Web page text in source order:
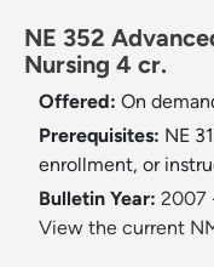
NE 352
Nursing 4 cr.
Offered: On
Prerequisites: NE
enrollment, or
Bulletin Year: 2007
View the current